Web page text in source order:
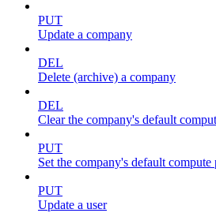
PUT
Update a company
DEL
Delete (archive) a company
DEL
Clear the company's default
PUT
Set the company's default
PUT
Update a user